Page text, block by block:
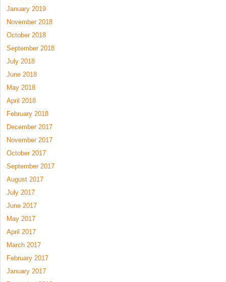
January 2019
November 2018
October 2018
September 2018
July 2018
June 2018
May 2018
April 2018
February 2018
December 2017
November 2017
October 2017
September 2017
August 2017
July 2017
June 2017
May 2017
April 2017
March 2017
February 2017
January 2017